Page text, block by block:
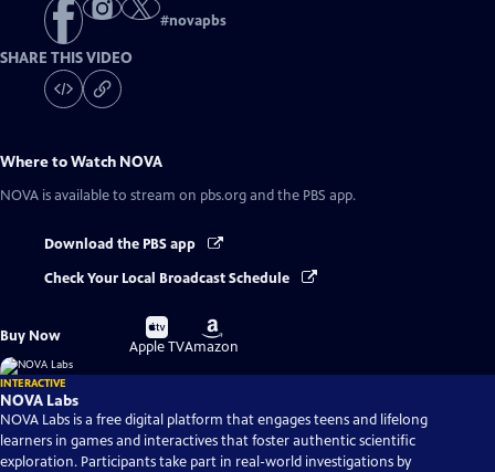
#novapbs
SHARE THIS VIDEO
Where to Watch NOVA
NOVA is available to stream on pbs.org and the PBS app.
Download the PBS app
Check Your Local Broadcast Schedule
Buy Now
Buy
on
Apple TV
Buy
on
Amazon
INTERACTIVE
NOVA Labs
NOVA Labs is a free digital platform that engages teens and lifelong
learners in games and interactives that foster authentic scientific
exploration. Participants take part in real-world investigations by